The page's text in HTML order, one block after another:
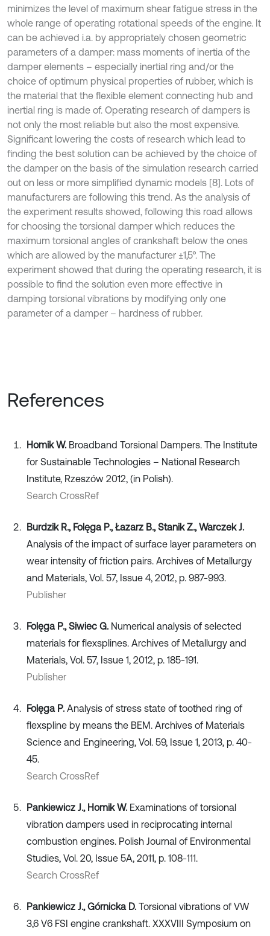
minimizes the level of maximum shear fatigue stress in the
whole range of operating rotational speeds of the engine. It
can be achieved i.a. by appropriately chosen geometric
parameters of a damper: mass moments of inertia of the
damper elements – especially inertial ring and/or the
choice of optimum physical properties of rubber, which is
the material that the flexible element connecting hub and
inertial ring is made of. Operating research of dampers is
not only the most reliable but also the most expensive.
Significant lowering the costs of research which lead to
finding the best solution can be achieved by the choice of
the damper on the basis of the simulation research carried
out on less or more simplified dynamic models [8]. Lots of
manufacturers are following this trend. As the analysis of
the experiment results showed, following this road allows
for choosing the torsional damper which reduces the
maximum torsional angles of crankshaft below the ones
which are allowed by the manufacturer ±1,5°. The
experiment showed that during the operating research, it is
possible to find the solution even more effective in
damping torsional vibrations by modifying only one
parameter of a damper – hardness of rubber.
References
Homik W. Broadband Torsional Dampers. The Institute
for Sustainable Technologies – National Research
Institute, Rzeszów 2012, (in Polish).
Search CrossRef
Burdzik R., Folęga P., Łazarz B., Stanik Z., Warczek J.
Analysis of the impact of surface layer parameters on
wear intensity of friction pairs. Archives of Metallurgy
and Materials, Vol. 57, Issue 4, 2012, p. 987-993.
Publisher
Folęga P., Siwiec G. Numerical analysis of selected
materials for flexsplines. Archives of Metallurgy and
Materials, Vol. 57, Issue 1, 2012, p. 185-191.
Publisher
Folęga P. Analysis of stress state of toothed ring of
flexspline by means the BEM. Archives of Materials
Science and Engineering, Vol. 59, Issue 1, 2013, p. 40-
45.
Search CrossRef
Pankiewicz J., Homik W. Examinations of torsional
vibration dampers used in reciprocating internal
combustion engines. Polish Journal of Environmental
Studies, Vol. 20, Issue 5A, 2011, p. 108-111.
Search CrossRef
Pankiewicz J., Górnicka D. Torsional vibrations of VW
3,6 V6 FSI engine crankshaft. XXXVIII Symposium on